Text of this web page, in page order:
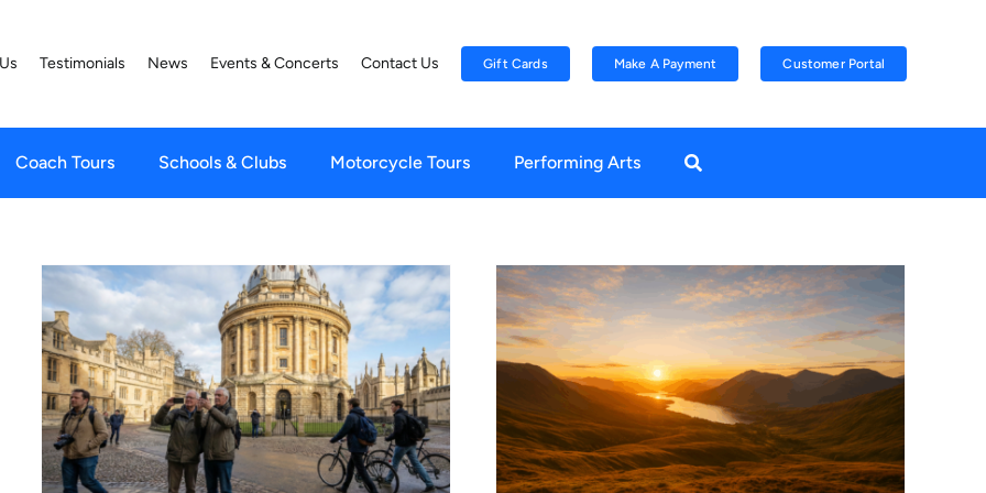
Testimonials News Events & Concerts Contact Us Gift Cards Make A Payment Customer Portal
Coach Tours Schools & Clubs Motorcycle Tours Performing Arts
Scottish Highlands for Solo
Travellers: How Tours Solve
the ‘Table for One’ Anxiety
Irish Tours